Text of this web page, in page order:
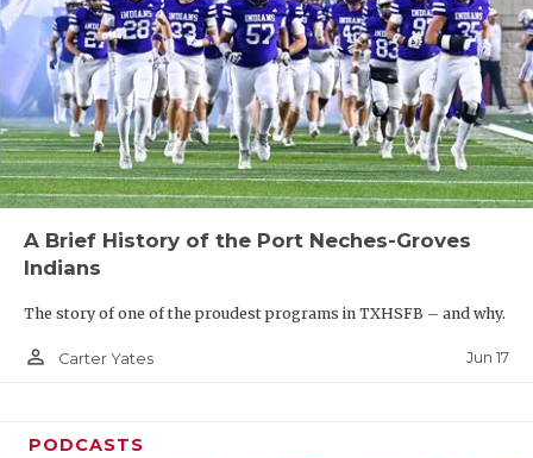
A Brief History of the Port Neches-Groves
Indians
The story of one of the proudest programs in TXHSFB – and why.
person_outline Carter Yates Jun 17
PODCASTS